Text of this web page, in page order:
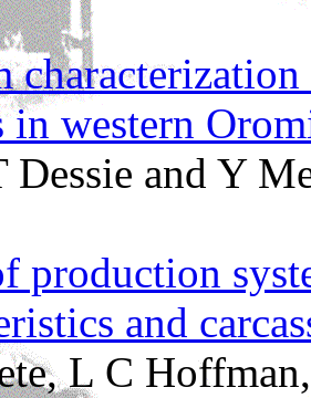
in western
Dessie and Y
production
and
L C